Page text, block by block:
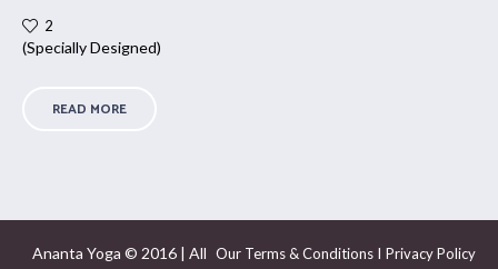
2
(Specially Designed)
READ MORE
Our Terms & Conditions I Privacy Policy
Ananta Yoga © 2016 | All